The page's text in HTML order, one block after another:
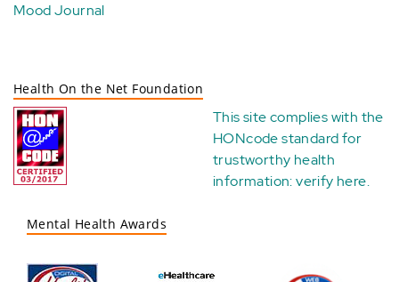
Mood Journal
Health On the Net Foundation
This site complies with the
HONcode standard for
trustworthy health
information:verify here.
Mental Health Awards